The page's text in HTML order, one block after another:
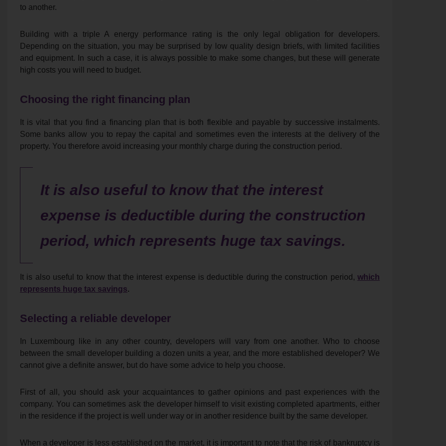
to another.
Building with a triple A energy performance rating is the only legal obligation for developers.
Depending on the situation, you may be surprised by low quality design briefs, with limited facilities
and equipment. In such a case, it is always possible to make some changes, but these will generate
high costs you will need to budget.
Choosing the right financing plan
It is vital that you find a financing plan that is both flexible and payable by successive instalments.
Some banks allow you to repay the capital and sometimes even the interests at the delivery of the
property. You therefore avoid increasing your monthly charge during the construction period.
It is also useful to know that the interest
expense is deductible during the construction
period, which represents huge tax savings.
It is also useful to know that the interest expense is deductible during the construction period, which
represents huge tax savings.
Selecting a reliable developer
In Luxembourg like in any other country, developers will vary from one another. Who to choose
between the small developer building a dozen units a year, and the more established developer? We
cannot give a definite answer, but do have some advice to help you choose.
First of all, you should ask your acquaintances to gather opinions and past experiences with the
company. You can sometimes ask the developer himself to visit existing completed apartments, either
in the residence if the project is well under way or in another residence built by the same developer.
When a developer is less established on the market, it is important to note that the risk of bankruptcy is